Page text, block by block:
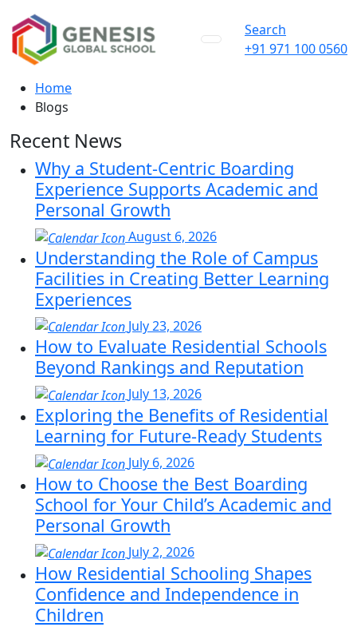
Search
+91 971 100 0560
Home
Blogs
Recent News
Why a Student-Centric Boarding
Experience Supports Academic and
Personal Growth
August 6, 2026
Understanding the Role of Campus
Facilities in Creating Better Learning
Experiences
July 23, 2026
How to Evaluate Residential Schools
Beyond Rankings and Reputation
July 13, 2026
Exploring the Benefits of Residential
Learning for Future-Ready Students
July 6, 2026
How to Choose the Best Boarding
School for Your Child’s Academic and
Personal Growth
July 2, 2026
How Residential Schooling Shapes
Confidence and Independence in
Children